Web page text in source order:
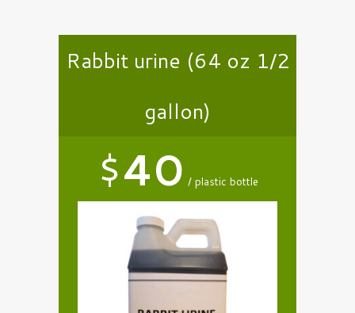
Rabbit urine (64 oz 1/2
gallon)
$40 plastic bottle